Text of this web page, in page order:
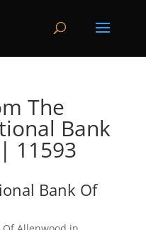
The
Bank
11593
Bank Of